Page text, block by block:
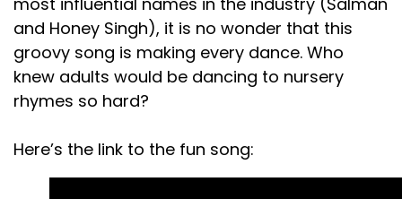
and Honey Singh), it is no wonder that this
groovy song is making every dance. Who
knew adults would be dancing to nursery
rhymes so hard?
Here’s the link to the fun song: